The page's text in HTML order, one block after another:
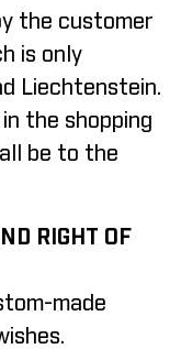
the customer
is only
Liechtenstein.
the shopping
be to the
RIGHT OF
made